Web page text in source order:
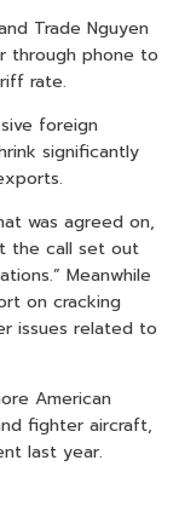
Trade Nguyen
through phone to
rate.
foreign
significantly
was agreed on,
the call set out
Meanwhile
on cracking
issues related to
American
fighter aircraft,
last year.